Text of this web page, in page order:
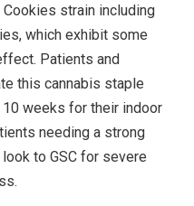
strain including
which exhibit some
Patients and
this cannabis staple
weeks for their indoor
needing a strong
to GSC for severe